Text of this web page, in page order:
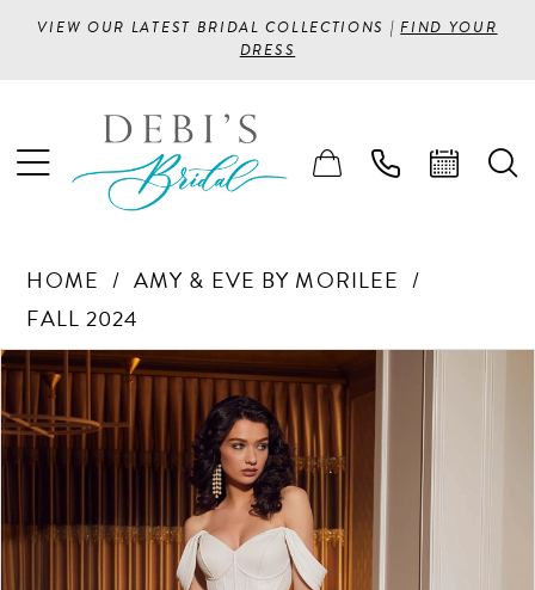
VIEW OUR LATEST BRIDAL COLLECTIONS |FIND YOUR
DRESS
HOME
AMY & EVE BY MORILEE
FALL 2024
Products
Views
Carousel
Skip
end
PAUSE AUTOPLAY
PREVIOUS SLIDE
NEXT SLIDE
0
1